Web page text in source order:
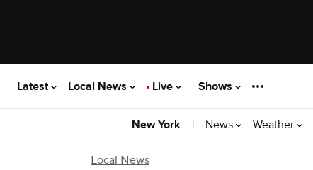
Latest Local News Live Shows
New York | News Weather
Local News